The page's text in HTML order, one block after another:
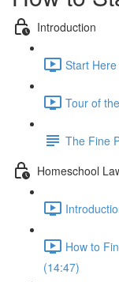
Introduction
Start
Tour of
The Fine
Homeschool
How to
(14:47)